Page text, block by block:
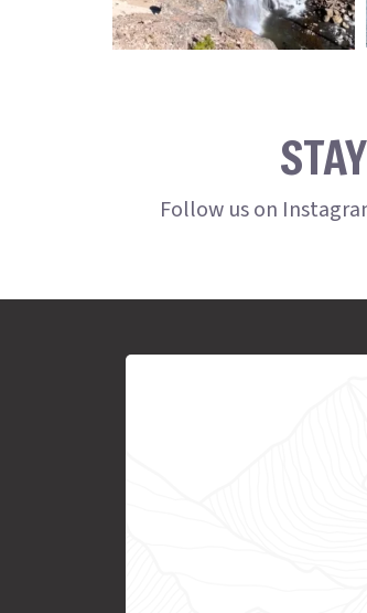
Follow us on